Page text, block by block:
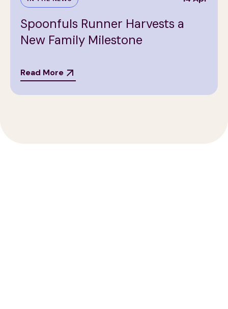
Spoonfuls Runner Harvests a
New Family Milestone
Read More